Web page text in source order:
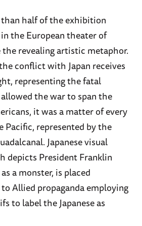
half of the exhibition
the European theater of
revealing artistic metaphor.
conflict with Japan receives
representing the fatal
the war to span the
it was a matter of every
Pacific, represented by the
Japanese visual
depicts President Franklin
a monster, is placed
Allied propaganda employing
to label the Japanese as